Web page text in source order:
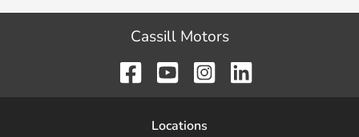
Cassill Motors
Locations